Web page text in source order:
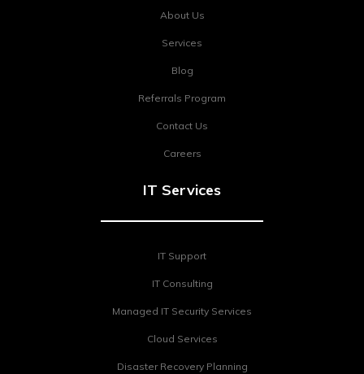
About Us
Services
Blog
Referrals Program
Contact Us
Careers
IT Services
IT Support
IT Consulting
Managed IT Security Services
Cloud Services
Disaster Recovery Planning